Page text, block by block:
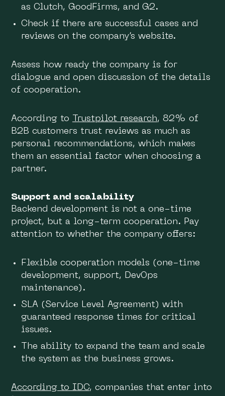
as Clutch, GoodFirms, and G2.
Check if there are successful cases and
reviews on the company’s website.
Assess how ready the company is for
dialogue and open discussion of the details
of cooperation.
According to Trustpilot research, 82% of
B2B customers trust reviews as much as
personal recommendations, which makes
them an essential factor when choosing a
partner.
Support and scalability
Backend development is not a one-time
project, but a long-term cooperation. Pay
attention to whether the company offers:
Flexible cooperation models (one-time
development, support, DevOps
maintenance).
SLA (Service Level Agreement) with
guaranteed response times for critical
issues.
The ability to expand the team and scale
the system as the business grows.
According to IDC, companies that enter into